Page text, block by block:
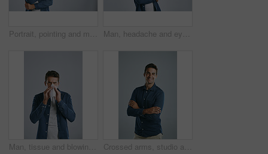
Portrait, pointing and man with review, information and model on grey studio background. Face, person and guy with hand gesture, mockup space and promotion with discount deal, coming soon and support Man, headache and eyes closed in studio with pain, frustrated and burnout with fashion by white background. Person, model and migraine with fatigue, exhausted and stress with trendy clothes for style
Man, tissue and blowing nose in studio for sneeze, allergies or sick with mucus by white background. Person, paper and cleaning for hygiene, flu or sinusitis with hayfever, eyes closed and healthcare Crossed arms, studio and portrait of business man with company pride for work, career and job. Professional worker, startup and isolated person with confidence, smile and happy on white background